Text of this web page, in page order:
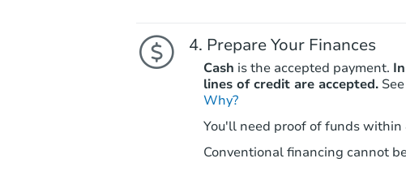
Prepare Your Finances
Cash is the accepted payment.
lines of credit are accepted.
Why?
You'll need proof of funds
Conventional financing cannot